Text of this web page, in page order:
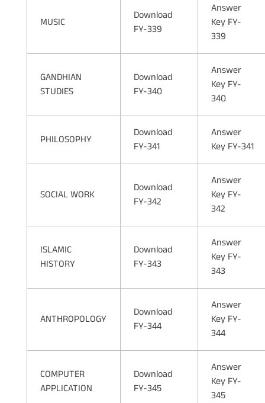
MUSIC
Download
FY-339
Answer
Key FY-
339
GANDHIAN
STUDIES
Download
FY-340
Answer
Key FY-
340
PHILOSOPHY
Download
FY-341
Answer
Key FY-341
SOCIAL WORK
Download
FY-342
Answer
Key FY-
342
ISLAMIC
HISTORY
Download
FY-343
Answer
Key FY-
343
ANTHROPOLOGY
Download
FY-344
Answer
Key FY-
344
COMPUTER
APPLICATION
Download
FY-345
Answer
Key FY-
345